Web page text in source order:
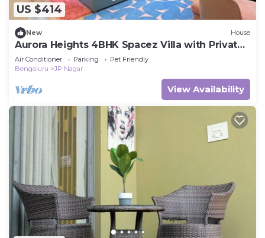
US $414
New House
Aurora Heights 4BHK Spacez Villa with Private
Theatre
Air Conditioner Parking
Pet Friendly
Bengaluru
JP Nagar
View Availability